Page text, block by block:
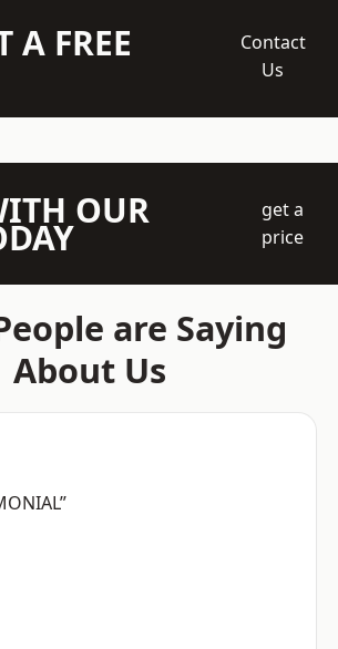
A FREE
Contact
Us
OUR
get a
price
are Saying
About Us